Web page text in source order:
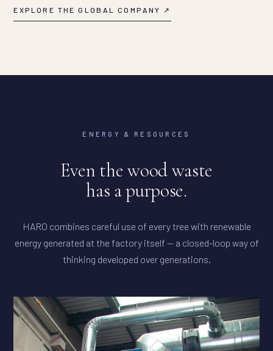
EXPLORE THE GLOBAL COMPANY ↗
ENERGY & RESOURCES
Even the wood waste
has a purpose.
HARO combines careful use of every tree with renewable
energy generated at the factory itself — a closed-loop way of
thinking developed over generations.